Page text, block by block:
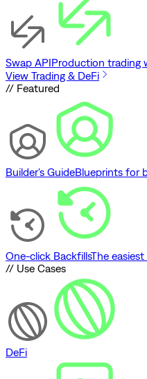
Swap APIProduction trading
View Trading & DeFi
// Featured
Builder's GuideBlueprints for
One-click BackfillsThe
// Use Cases
DeFi